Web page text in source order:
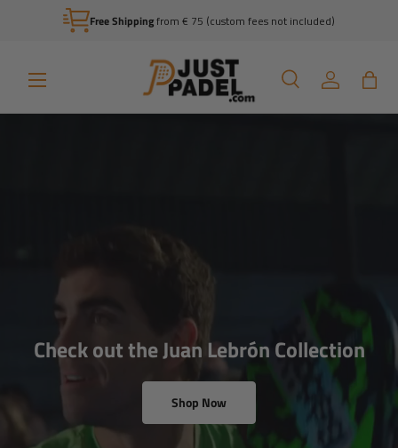
Skip to content
Free Shippingfrom € 75 (custom fees not included)
SearchLog inBag
Menu
Wondering which racket you should
choose?
View all racket reviews by Sven Boele
View racket reviews
Check out the Juan Lebrón Collection
Shop Now